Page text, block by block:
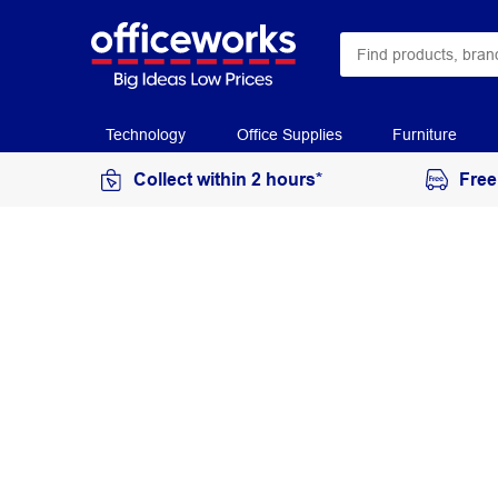
Technology Office Supplies Furniture
Collect within 2 hours*